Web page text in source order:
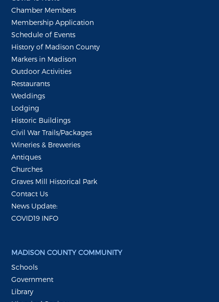
Chamber Members
Membership Application
Schedule of Events
History of Madison County
Markers in Madison
Outdoor Activities
Restaurants
Weddings
Lodging
Historic Buildings
Civil War Trails/Packages
Wineries & Breweries
Antiques
Churches
Graves Mill Historical Park
Contact Us
News Update:
COVID19 INFO
MADISON COUNTY COMMUNITY
Schools
Government
Library